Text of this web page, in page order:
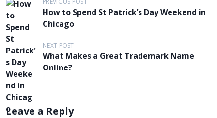
P
o
s
t
n
a
v
i
PREVIOUS POST
How to Spend St Patrick’s Day Weekend in
Chicago
NEXT POST
What Makes a Great Trademark Name
Online?
Leave a Reply